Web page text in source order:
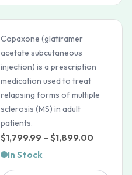
Copaxone (glatiramer
acetate subcutaneous
injection) is a prescription
medication used to treat
relapsing forms of multiple
sclerosis (MS) in adult
patients.
$1,799.99 – $1,899.00
In Stock